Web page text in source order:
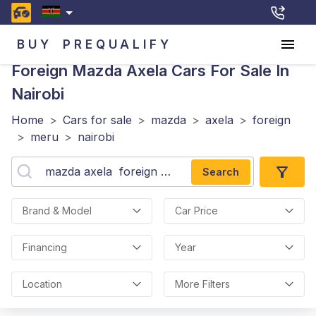
BUY PREQUALIFY
Foreign Mazda Axela Cars For Sale In
Nairobi
Home > Cars for sale > mazda > axela > foreign
> meru > nairobi
Search
Brand & Model Car Price
Financing Year
Location More Filters